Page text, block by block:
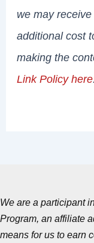
we may
additional cost
making the
Link Policy here.
We are a participant
Program, an affiliate
means for us to earn